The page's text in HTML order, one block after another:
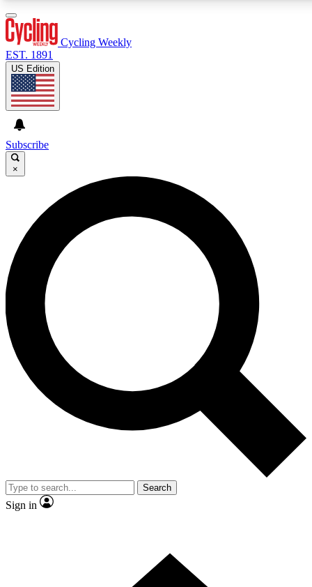
GET CLUB ACCESS QUICK
For the quickest way to join, enter your email below. We’ll
send a confirmation email and sign you up to Cycling
Weekly newsletters with the latest cycling news, riding
advice and features.
Contact me with news and offers from other Future brands
By submitting your information you agree to the Terms & Conditions and
and are aged 16 or over.
Cycling Weekly
EST. 1891
US Edition
Subscribe
×
Search
Sign in